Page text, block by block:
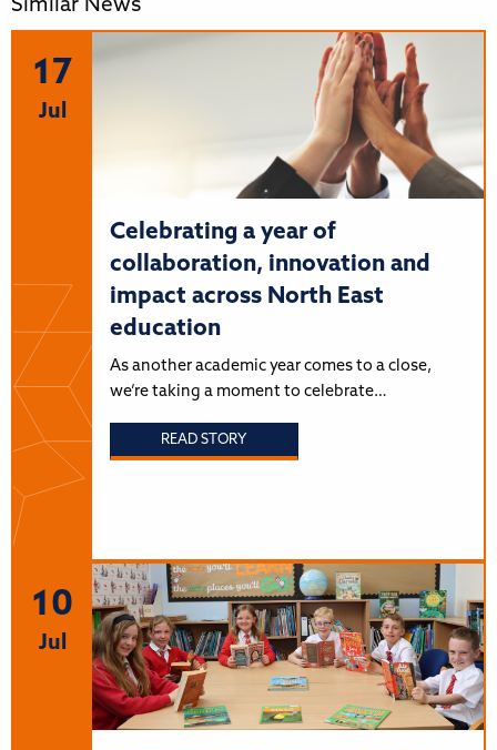
Similar News
17
Jul
Celebrating a year of
collaboration, innovation and
impact across North East
education
As another academic year comes to a close,
we’re taking a moment to celebrate…
READ STORY
10
Jul